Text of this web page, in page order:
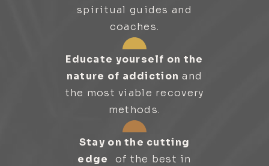
spiritual guides and
coaches.
Educate yourself on the
nature of addiction and
the most viable recovery
methods.
Stay on the cutting
edge
of the best in